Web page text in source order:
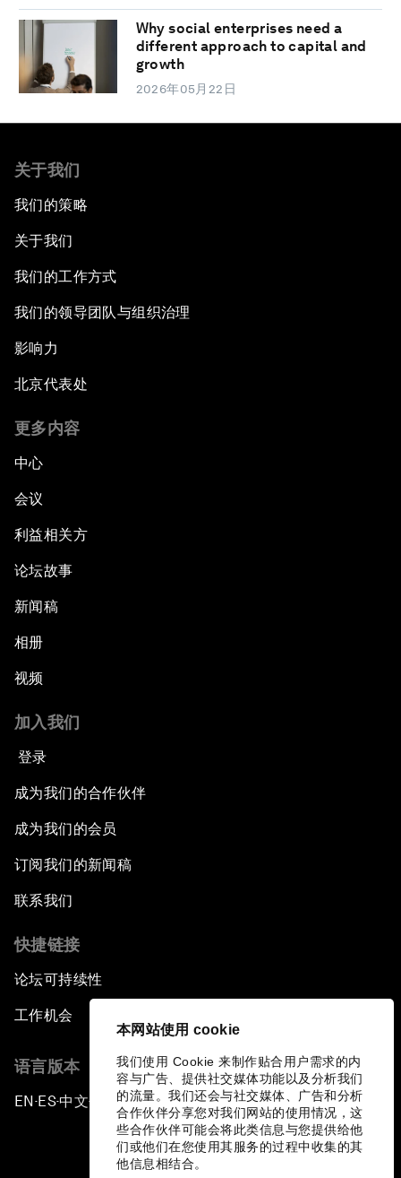
本网站使用 cookie
我们使用 Cookie 来制作贴合用户需求的内
容与广告、提供社交媒体功能以及分析我们
的流量。我们还会与社交媒体、广告和分析
合作伙伴分享您对我们网站的使用情况，这
些合作伙伴可能会将此类信息与您提供给他
们或他们在您使用其服务的过程中收集的其
他信息相结合。
Why social enterprises need a
different approach to capital and
growth
2026年05月22日
关于我们
我们的策略
关于我们
我们的工作方式
我们的领导团队与组织治理
影响力
北京代表处
更多内容
中心
会议
利益相关方
论坛故事
新闻稿
相册
视频
加入我们
登录
成为我们的合作伙伴
成为我们的会员
订阅我们的新闻稿
联系我们
快捷链接
论坛可持续性
工作机会
语言版本
EN ▪ ES▪中文▪ 日本語